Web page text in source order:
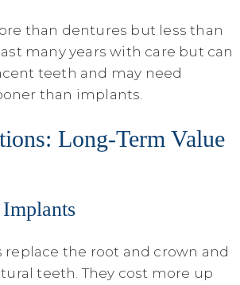
than dentures but less than
many years with care but can
teeth and may need
than implants.
Long-Term Value
the root and crown and
teeth. They cost more up